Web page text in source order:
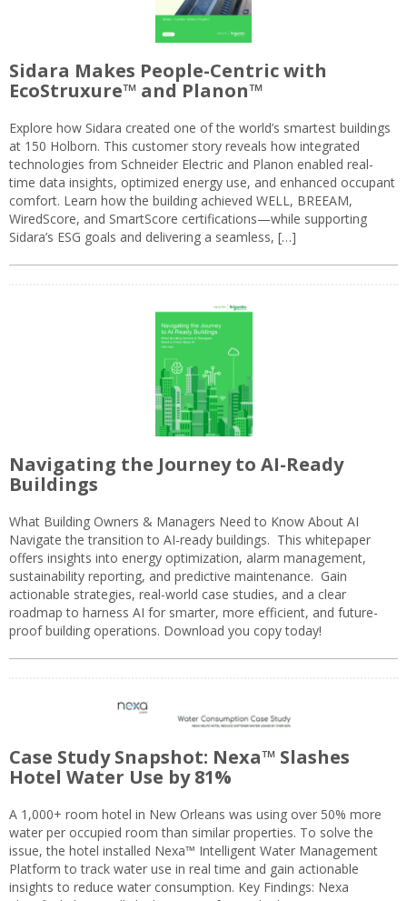
Sidara Makes People-Centric with
EcoStruxure™ and Planon™
Explore how Sidara created one of the world’s smartest buildings
at 150 Holborn. This customer story reveals how integrated
technologies from Schneider Electric and Planon enabled real-
time data insights, optimized energy use, and enhanced occupant
comfort. Learn how the building achieved WELL, BREEAM,
WiredScore, and SmartScore certifications—while supporting
Sidara’s ESG goals and delivering a seamless, […]
Navigating the Journey to AI-Ready
Buildings
What Building Owners & Managers Need to Know About AI
Navigate the transition to AI-ready buildings. This whitepaper
offers insights into energy optimization, alarm management,
sustainability reporting, and predictive maintenance. Gain
actionable strategies, real-world case studies, and a clear
roadmap to harness AI for smarter, more efficient, and future-
proof building operations. Download you copy today!
Case Study Snapshot: Nexa™ Slashes
Hotel Water Use by 81%
A 1,000+ room hotel in New Orleans was using over 50% more
water per occupied room than similar properties. To solve the
issue, the hotel installed Nexa™ Intelligent Water Management
Platform to track water use in real time and gain actionable
insights to reduce water consumption. Key Findings: Nexa